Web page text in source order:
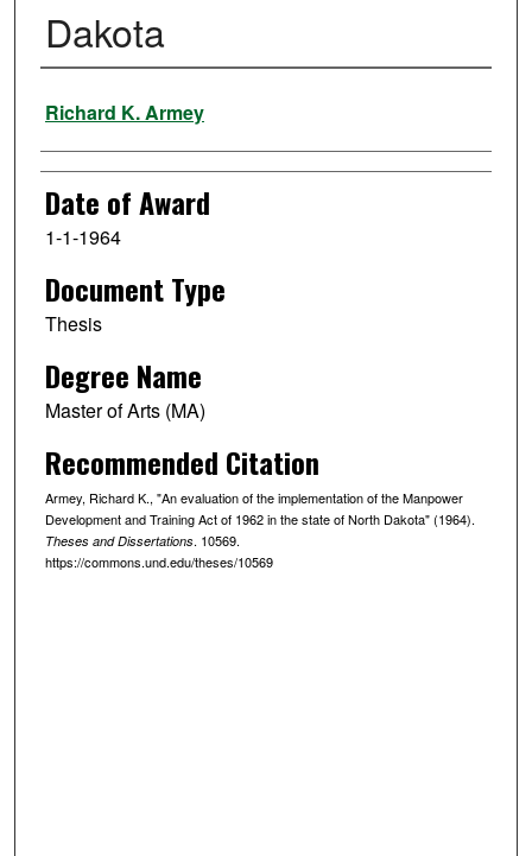
Dakota
Author
Richard K. Armey
Date of Award
1-1-1964
Document Type
Thesis
Degree Name
Master of Arts (MA)
Recommended Citation
Armey, Richard K., "An evaluation of the implementation of the Manpower
Development and Training Act of 1962 in the state of North Dakota" (1964).
Theses and Dissertations. 10569.
https://commons.und.edu/theses/10569